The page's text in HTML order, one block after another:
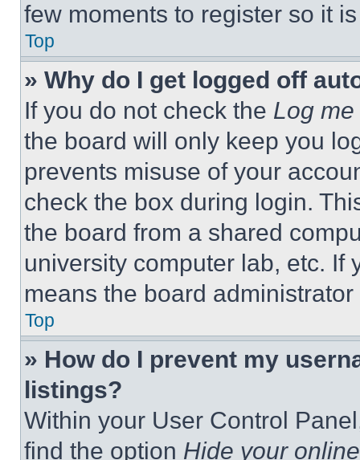
few moments to register so it
Top
» Why do I get logged off
If you do not check the Log
the board will only keep you
prevents misuse of your
check the box during login.
the board from a shared
university computer lab, etc. If
means the board
Top
» How do I prevent my
listings?
Within your User Control
find the option Hide your